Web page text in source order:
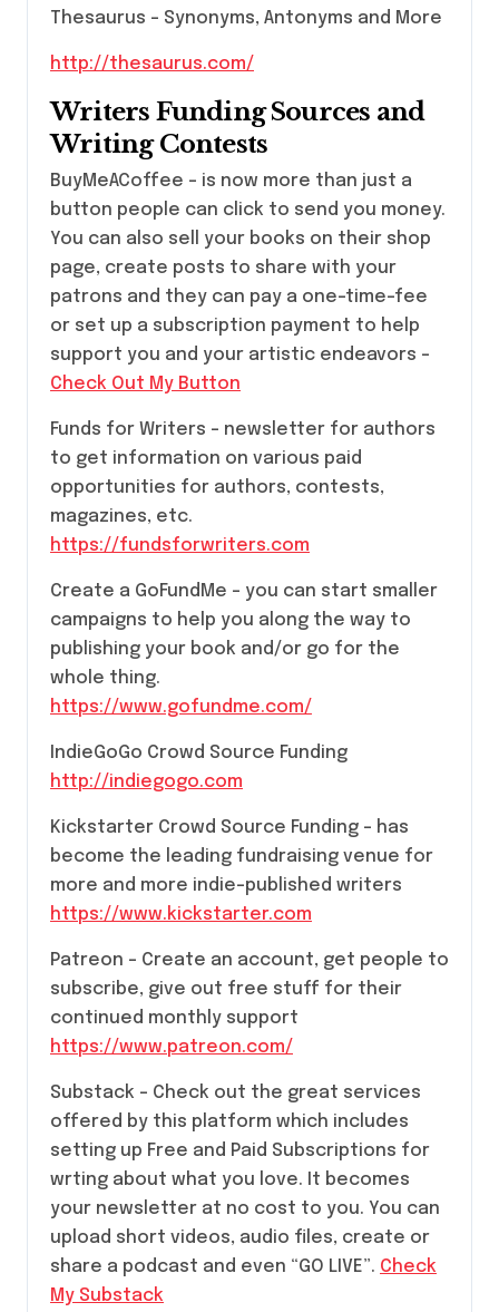
Thesaurus – Synonyms, Antonyms and More
http://thesaurus.com/
Writers Funding Sources and
Writing Contests
BuyMeACoffee – is now more than just a
button people can click to send you money.
You can also sell your books on their shop
page, create posts to share with your
patrons and they can pay a one-time-fee
or set up a subscription payment to help
support you and your artistic endeavors –
Check Out My Button
Funds for Writers – newsletter for authors
to get information on various paid
opportunities for authors, contests,
magazines, etc.
https://fundsforwriters.com
Create a GoFundMe – you can start smaller
campaigns to help you along the way to
publishing your book and/or go for the
whole thing.
https://www.gofundme.com/
IndieGoGo Crowd Source Funding
http://indiegogo.com
Kickstarter Crowd Source Funding – has
become the leading fundraising venue for
more and more indie-published writers
https://www.kickstarter.com
Patreon – Create an account, get people to
subscribe, give out free stuff for their
continued monthly support
https://www.patreon.com/
Substack – Check out the great services
offered by this platform which includes
setting up Free and Paid Subscriptions for
wrting about what you love. It becomes
your newsletter at no cost to you. You can
upload short videos, audio files, create or
share a podcast and even “GO LIVE”. Check
My Substack